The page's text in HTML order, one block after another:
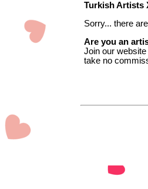
Turkish Artists
Sorry... there
Are you an
Join our
take no